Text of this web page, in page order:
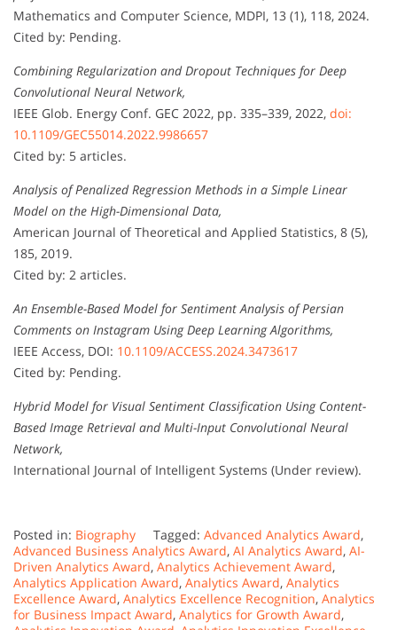
Mathematics and Computer Science, MDPI, 13 (1), 118, 2024.
Cited by: Pending.
Combining Regularization and Dropout Techniques for Deep
Convolutional Neural Network,
IEEE Glob. Energy Conf. GEC 2022, pp. 335–339, 2022, doi:
10.1109/GEC55014.2022.9986657
Cited by: 5 articles.
Analysis of Penalized Regression Methods in a Simple Linear
Model on the High-Dimensional Data,
American Journal of Theoretical and Applied Statistics, 8 (5),
185, 2019.
Cited by: 2 articles.
An Ensemble-Based Model for Sentiment Analysis of Persian
Comments on Instagram Using Deep Learning Algorithms,
IEEE Access, DOI: 10.1109/ACCESS.2024.3473617
Cited by: Pending.
Hybrid Model for Visual Sentiment Classification Using Content-
Based Image Retrieval and Multi-Input Convolutional Neural
Network,
International Journal of Intelligent Systems (Under review).
Posted in: Biography Tagged: Advanced Analytics Award,
Advanced Business Analytics Award, AI Analytics Award, AI-
Driven Analytics Award, Analytics Achievement Award,
Analytics Application Award, Analytics Award, Analytics
Excellence Award, Analytics Excellence Recognition, Analytics
for Business Impact Award, Analytics for Growth Award,